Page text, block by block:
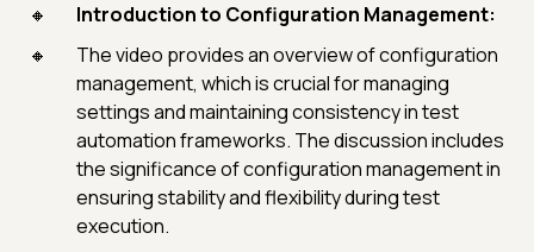
Introduction to Configuration Management:
The video provides an overview of configuration
management, which is crucial for managing
settings and maintaining consistency in test
automation frameworks. The discussion includes
the significance of configuration management in
ensuring stability and flexibility during test
execution.